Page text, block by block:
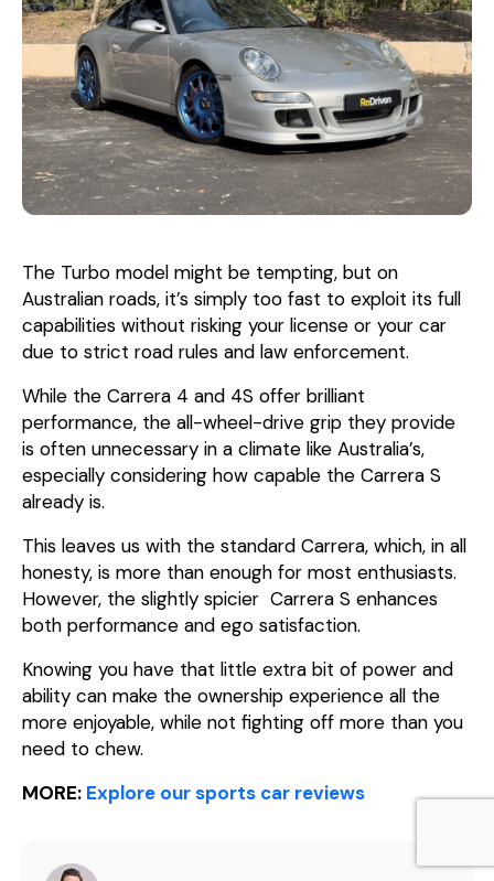
The Turbo model might be tempting, but on
Australian roads, it’s simply too fast to exploit its full
capabilities without risking your license or your car
due to strict road rules and law enforcement.
While the Carrera 4 and 4S offer brilliant
performance, the all-wheel-drive grip they provide
is often unnecessary in a climate like Australia’s,
especially considering how capable the Carrera S
already is.
This leaves us with the standard Carrera, which, in all
honesty, is more than enough for most enthusiasts.
However, the slightly spicier Carrera S enhances
both performance and ego satisfaction.
Knowing you have that little extra bit of power and
ability can make the ownership experience all the
more enjoyable, while not fighting off more than you
need to chew.
MORE: Explore our sports car reviews